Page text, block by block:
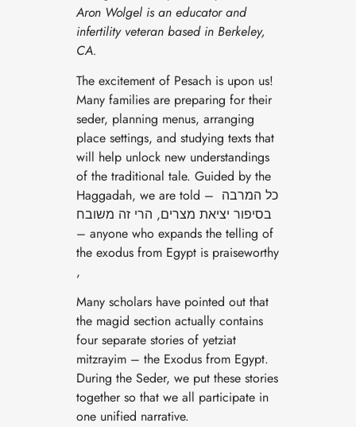
Aron Wolgel is an educatorand
infertility veteran based in Berkeley,
CA.
The excitement of Pesach is upon us!
Many families are preparing for their
seder, planning menus, arranging
place settings, and studying texts that
will help unlock new understandings
of the traditional tale. Guided by the
Haggadah, we are told – כל המרבה
בסיפור יציאת מצרים, הרי זה משובח
– anyone who expands the telling of
the exodus from Egypt is praiseworthy
,
Many scholars have pointed out that
the magid section actually contains
four separate stories of yetziat
mitzrayim – the Exodus from Egypt.
During the Seder, we put these stories
together so that we all participate in
one unified narrative.